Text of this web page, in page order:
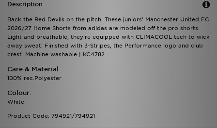
Description
Back the Red Devils on the pitch. These juniors' Manchester United FC
2026/27 Home Shorts from adidas are modeled off the pro shorts.
Light and breathable, they're equipped with CLIMACOOL tech to wick
away sweat. Finished with 3-Stripes, the Performance logo and club
crest. Machine washable | KC4782
Care & Material
100% rec.Polyester
Colour:
White
Product Code: 794921/794921